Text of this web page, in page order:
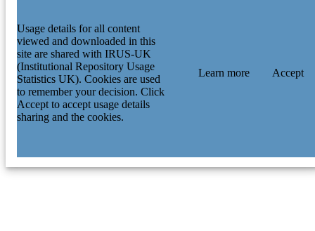
Usage details for all content
viewed and downloaded in this
site are shared with IRUS-UK
(Institutional Repository Usage
Statistics UK). Cookies are used
to remember your decision. Click
Accept to accept usage details
sharing and the cookies.
Learn more Accept